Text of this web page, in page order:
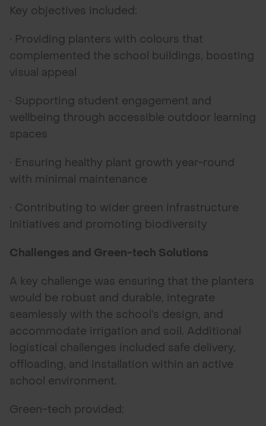
Key objectives included:
• Providing planters with colours that
complemented the school buildings, boosting
visual appeal
• Supporting student engagement and
wellbeing through accessible outdoor learning
spaces
• Ensuring healthy plant growth year-round
with minimal maintenance
• Contributing to wider green infrastructure
initiatives and promoting biodiversity
Challenges and Green-tech Solutions
A key challenge was ensuring that the planters
would be robust and durable, integrate
seamlessly with the school’s design, and
accommodate irrigation and soil. Additional
logistical challenges included safe delivery,
offloading, and installation within an active
school environment.
Green-tech provided: